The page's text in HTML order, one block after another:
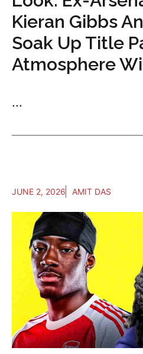
Kieran Gibbs
Soak Up Title
Atmosphere
...
JUNE 2, 2026 AMIT DAS